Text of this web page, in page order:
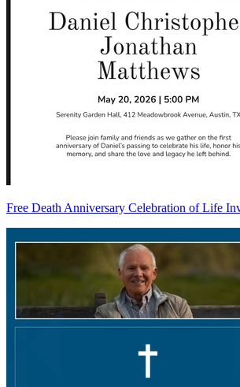
Free Death Anniversary Celebration of Life